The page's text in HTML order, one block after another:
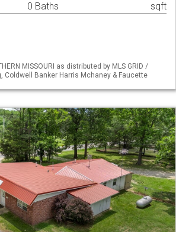
0 Baths sqft
MISSOURI as distributed by MLS GRID /
Coldwell Banker Harris Mchaney & Faucette